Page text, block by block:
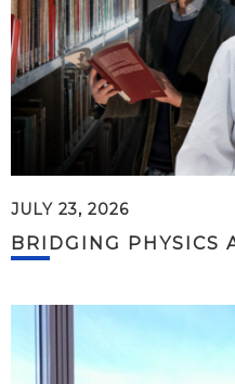
JULY 23, 2026
BRIDGING PHYSICS